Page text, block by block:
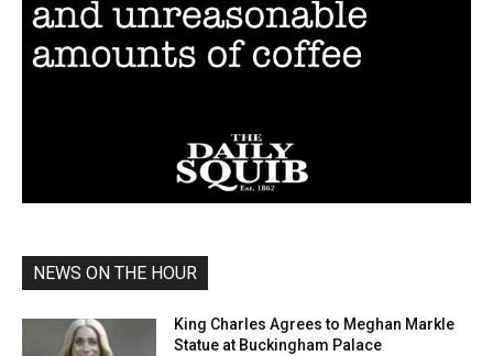
NEWS ON THE HOUR
King Charles Agrees to Meghan Markle
Statue at Buckingham Palace